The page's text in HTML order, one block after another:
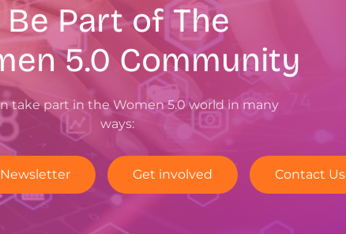
Be Part of The
5.0 Community
take part in the Women 5.0 world in many
ways:
Get involved Contact Us